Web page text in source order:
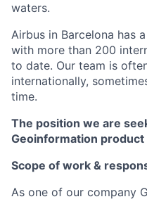
waters.
Airbus in Barcelona has
with more than 200
to date. Our team is
internationally,
time.
The position we are
Geoinformation product
Scope of work &
As one of our company